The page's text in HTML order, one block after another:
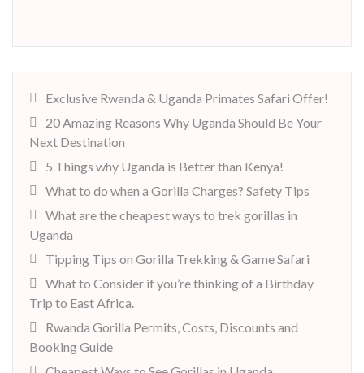
Exclusive Rwanda & Uganda Primates Safari Offer!
20 Amazing Reasons Why Uganda Should Be Your
Next Destination
5 Things why Uganda is Better than Kenya!
What to do when a Gorilla Charges? Safety Tips
What are the cheapest ways to trek gorillas in
Uganda
Tipping Tips on Gorilla Trekking & Game Safari
What to Consider if you’re thinking of a Birthday
Trip to East Africa.
Rwanda Gorilla Permits, Costs, Discounts and
Booking Guide